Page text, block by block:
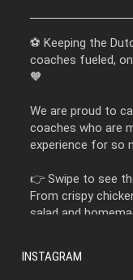
⚽️ Keeping the
coaches fueled,
🧡
We are proud to
coaches who are
experience for so
👉 Swipe to see
From crispy
salad and
Let Pita Mania
INSTAGRAM